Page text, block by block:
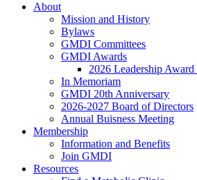
About
Mission and History
Bylaws
GMDI Committees
GMDI Awards
2026 Leadership Award
In Memoriam
GMDI 20th Anniversary
2026-2027 Board of Directors
Annual Buisness Meeting
Membership
Information and Benefits
Join GMDI
Resources